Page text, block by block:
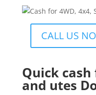
CALL US
Quick
and utes